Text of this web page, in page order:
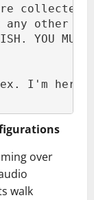
collected,
any other
YOU
I'm
over
walk